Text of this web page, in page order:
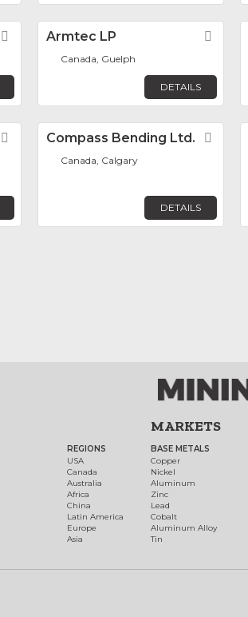
FavoriteArmtec LP
Canada, Guelph
DETAILS
FavoriteCompass Bending Ltd.
Canada, Calgary
DETAILS
REGIONS
USA
Canada
Australia
Africa
China
Latin America
Europe
Asia
MARKETS
BASE METALS
Copper
Nickel
Aluminum
Zinc
Lead
Cobalt
Aluminum Alloy
Tin